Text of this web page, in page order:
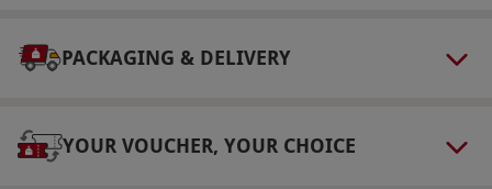
Dress Code
Casual clothing is advised
Our vouchers are flexible and may be used to
PACKAGING & DELIVERY
YOUR VOUCHER, YOUR CHOICE